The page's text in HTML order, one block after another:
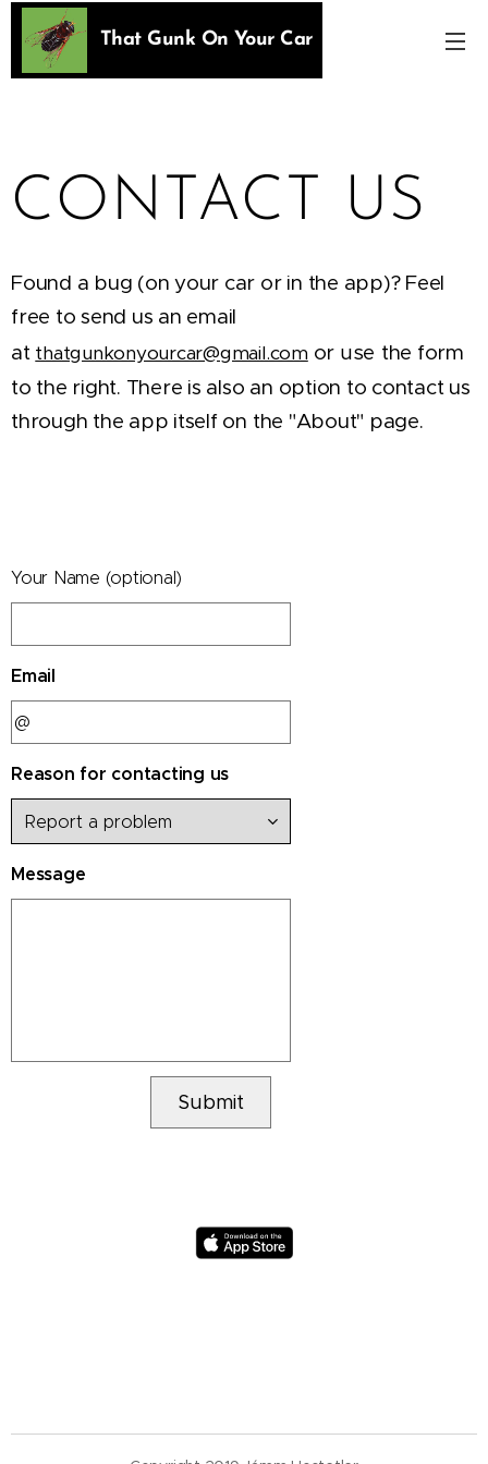
That Gunk On Your Car
CONTACT US
Found a bug (on your car or in the app)? Feel
free to send us an email
at thatgunkonyourcar@gmail.com or use the form
to the right. There is also an option to contact us
through the app itself on the "About" page.
Your Name (optional)
Email
Reason for contacting us
Message
Submit